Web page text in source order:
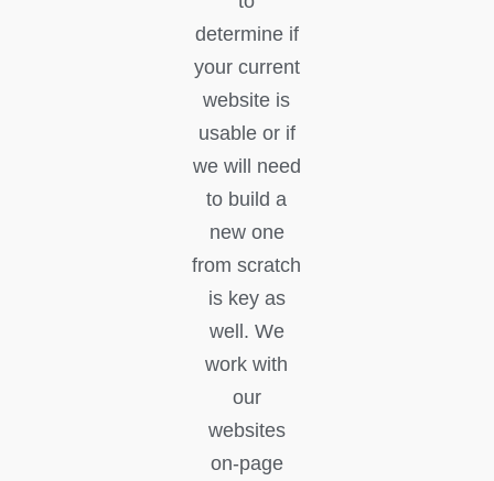
determine if
your current
website is
usable or if
we will need
to build a
new one
from scratch
is key as
well. We
work with
our
websites
on-page